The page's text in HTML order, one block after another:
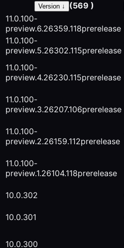
Version ↓ (569 )
11.0.100-
preview.6.26359.118prerelease
11.0.100-
preview.5.26302.115prerelease
11.0.100-
preview.4.26230.115prerelease
11.0.100-
preview.3.26207.106prerelease
11.0.100-
preview.2.26159.112prerelease
11.0.100-
preview.1.26104.118prerelease
10.0.302
10.0.301
10.0.300